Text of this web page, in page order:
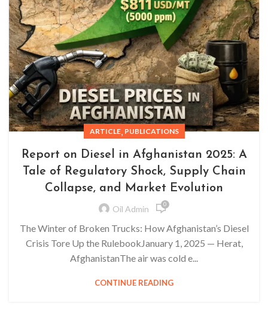
ARTICLE, PUBLICATIONS
Report on Diesel in Afghanistan 2025: A
Tale of Regulatory Shock, Supply Chain
Collapse, and Market Evolution
Oil Admin 0
The Winter of Broken Trucks: How Afghanistan’s Diesel
Crisis Tore Up the RulebookJanuary 1, 2025 — Herat,
AfghanistanThe air was cold e...
CONTINUE READING